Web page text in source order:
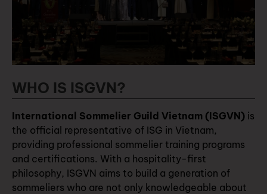
WHO IS ISGVN?
International Sommelier Guild Vietnam (ISGVN) is
the official representative of ISG in Vietnam,
providing professional sommelier training programs
and certifications. With a hospitality-first
philosophy, ISGVN aims to build a generation of
sommeliers who are not only knowledgeable about